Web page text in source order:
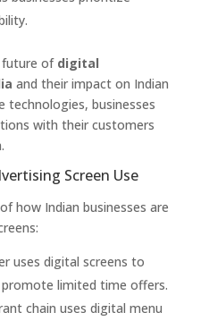
of digital
and their impact on Indian
technologies, businesses
with their customers
Screen Use
how Indian businesses are
uses digital screens to
promote limited time offers.
chain uses digital menu